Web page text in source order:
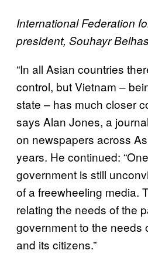
International Federation
president, Souhayr
“In all Asian countries
control, but Vietnam –
state – has much closer
says Alan Jones, a
on newspapers across
years. He continued:
government is still
of a freewheeling media.
relating the needs of the
government to the needs
and its citizens.”